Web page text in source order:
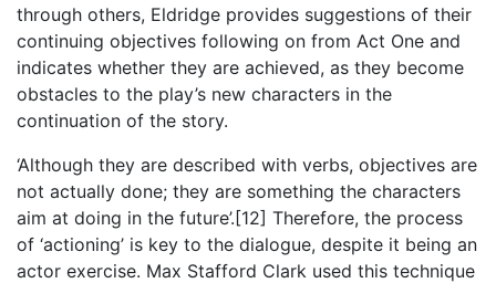
through others, Eldridge provides suggestions of their
continuing objectives following on from Act One and
indicates whether they are achieved, as they become
obstacles to the play’s new characters in the
continuation of the story.
‘Although they are described with verbs, objectives are
not actually done; they are something the characters
aim at doing in the future’.[12] Therefore, the process
of ‘actioning’ is key to the dialogue, despite it being an
actor exercise. Max Stafford Clark used this technique